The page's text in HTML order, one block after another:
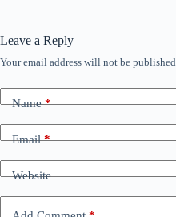
Leave a Reply
Your email address will not be published.
Name*
Email*
Website